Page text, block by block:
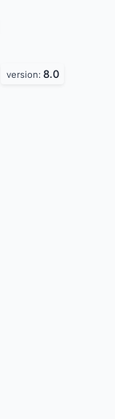
version: 8.0